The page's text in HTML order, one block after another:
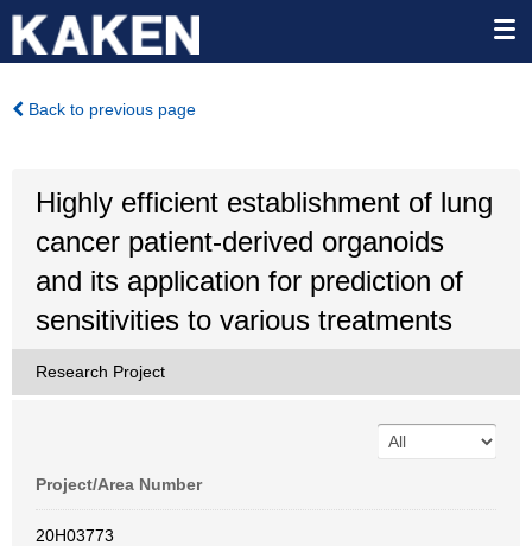
Back to previous page
Highly efficient establishment of lung
cancer patient-derived organoids
and its application for prediction of
sensitivities to various treatments
Research Project
Project/Area Number
20H03773